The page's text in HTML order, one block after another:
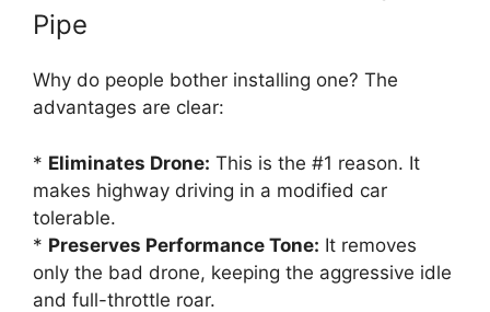
Pipe
Why do people bother installing one? The
advantages are clear:
* Eliminates Drone: This is the #1 reason. It
makes highway driving in a modified car
tolerable.
* Preserves Performance Tone: It removes
only the bad drone, keeping the aggressive idle
and full-throttle roar.